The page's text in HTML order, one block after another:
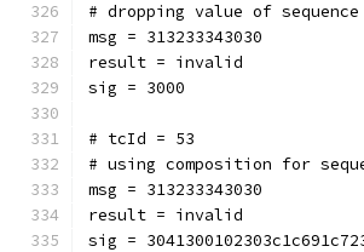
# dropping value of sequence
msg = 313233343030
result = invalid
sig = 3000
# tcId = 53
# using composition for
msg = 313233343030
result = invalid
sig =